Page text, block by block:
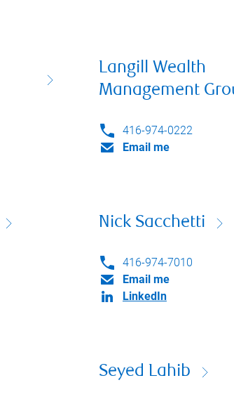
Langill Wealth
Management
416-974-0222
Email me
Nick Sacchetti
416-974-7010
Email me
LinkedIn
Seyed Lahib